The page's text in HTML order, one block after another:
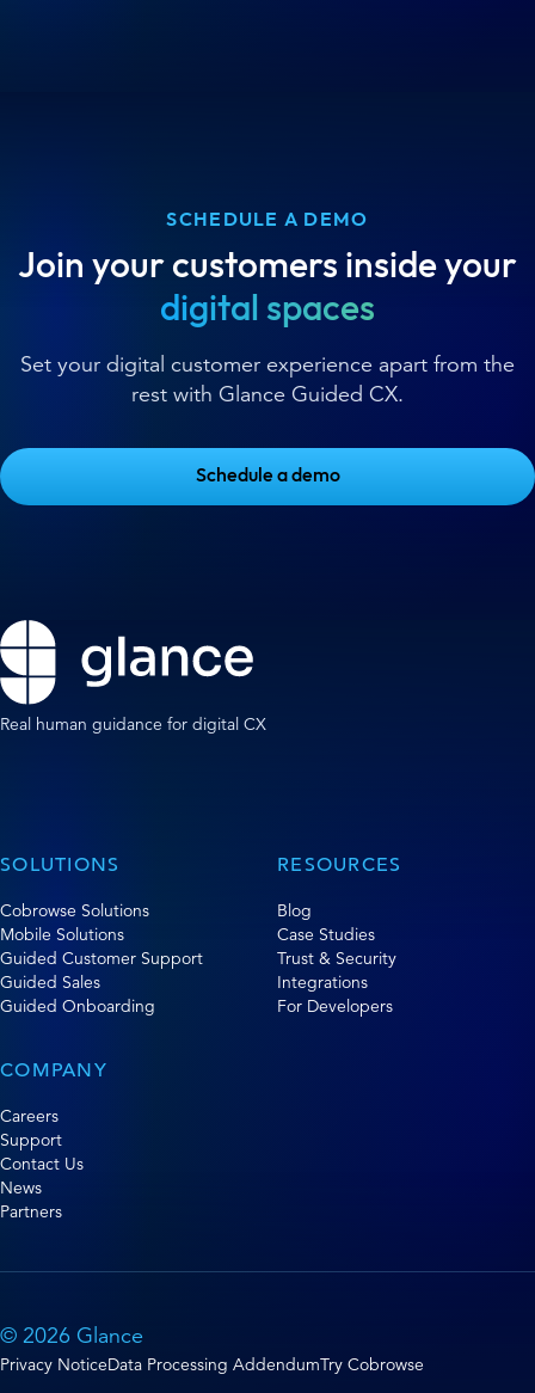
SCHEDULE A DEMO
Join your customers inside your
digital spaces
Set your digital customer experience apart from the
rest with Glance Guided CX.
Schedule a demo
Real human guidance for digital CX
SOLUTIONS
Cobrowse Solutions
Mobile Solutions
Guided Customer Support
Guided Sales
Guided Onboarding
RESOURCES
Blog
Case Studies
Trust & Security
Integrations
For Developers
COMPANY
Careers
Support
Contact Us
News
Partners
© 2026 Glance
Privacy NoticeData Processing AddendumTry Cobrowse